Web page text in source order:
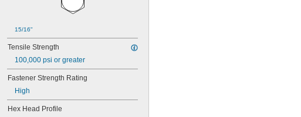
B1821BH038C300N
B1821BH050C200N
B1821BH050C300N
B1821BH050C350N
B1821BH050C400N
B1821BH063C175N
B1821BH063C200N
B1821BH063C250N
B1821BH063C300N
B1821BH075C200N
15/16"
Tensile Strength
100,000 psi or greater
Fastener Strength Rating
High
Hex Head Profile